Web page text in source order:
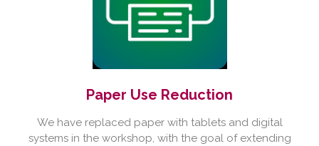
Paper Use Reduction
We have replaced paper with tablets and digital
systems in the workshop, with the goal of extending